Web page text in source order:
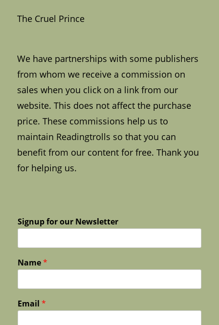
The Cruel Prince
We have partnerships with some publishers
from whom we receive a commission on
sales when you click on a link from our
website. This does not affect the purchase
price. These commissions help us to
maintain Readingtrolls so that you can
benefit from our content for free. Thank you
for helping us.
Signup for our Newsletter
Name*
Email *